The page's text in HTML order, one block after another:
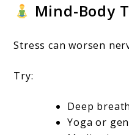
Mind-Body
Stress can worsen
Try:
Deep
Yoga or